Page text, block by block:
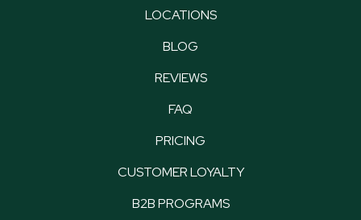
LOCATIONS
BLOG
REVIEWS
FAQ
PRICING
CUSTOMER LOYALTY
B2B PROGRAMS